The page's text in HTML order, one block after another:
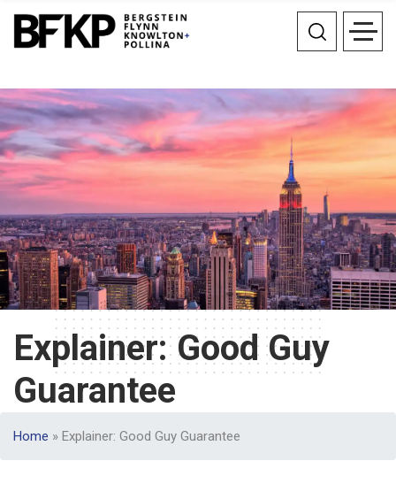
Explainer: Good Guy
Guarantee
Home » Explainer: Good Guy Guarantee